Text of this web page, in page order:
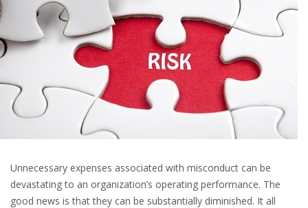
Unnecessary expenses associated with misconduct can be
devastating to an organization’s operating performance. The
good news is that they can be substantially diminished. It all